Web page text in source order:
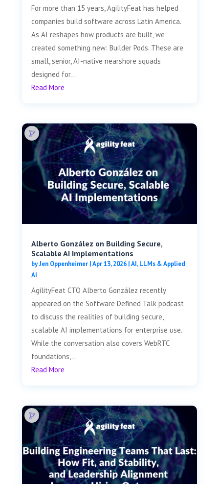
For more than 15 years, AgilityFeat has helped
companies build software across Latin America.
As AI reshapes how products are built, we
created something new: Builder Pods. These are
small, senior, AI-native nearshore squads
designed for...
Read More
Alberto González on Building Secure,
Scalable AI Implementations
byJen Oppenheimer|Apr 13, 2026|AI, LLMs & Applied
AI
AgilityFeat CTO Alberto González recently
appeared on the Software Defined Talk podcast
to discuss the realities of building secure,
scalable AI implementations for enterprise use.
While the conversation also covers WebRTC
foundations,...
Read More